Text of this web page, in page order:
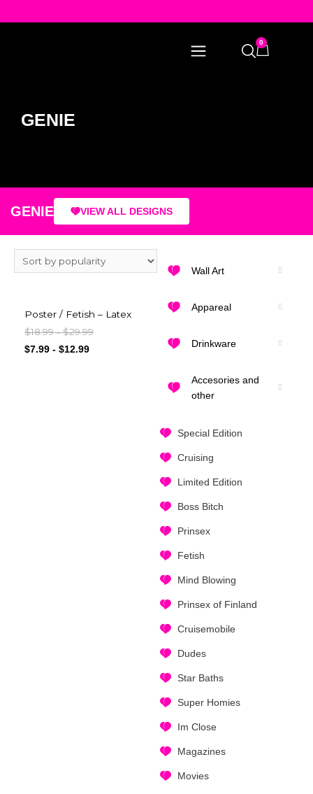
0
GENIE
GENIE VIEW ALL DESIGNS
Wall Art
Appareal
Drinkware
Accesories and
other
Special Edition
Cruising
Limited Edition
Boss Bitch
Prinsex
Fetish
Mind Blowing
Prinsex of Finland
Cruisemobile
Dudes
Star Baths
Super Homies
Im Close
Magazines
Movies
Poster / Fetish – Latex
$18.99-$29.99
$7.99 - $12.99